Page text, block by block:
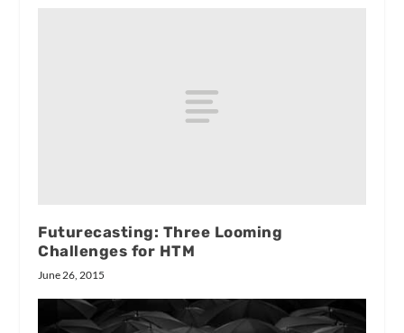
Futurecasting: Three Looming
Challenges for HTM
June 26, 2015